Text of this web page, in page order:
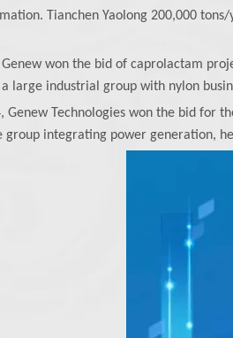
Tianchen Yaolong 200,000
won the bid of caprolactam
large industrial group with nylon
Genew Technologies won the bid for
group integrating power generation,